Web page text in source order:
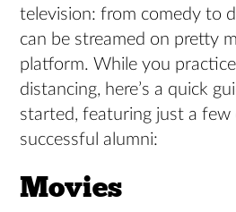
television: from comedy to
can be streamed on pretty
platform. While you practice
distancing, here’s a quick
started, featuring just a
successful alumni:
Movies